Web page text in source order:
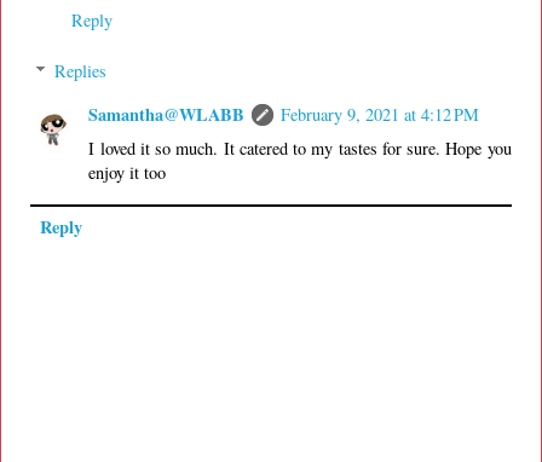
Reply
Replies
Samantha@WLABB
February 9, 2021 at 4:12 PM
I loved it so much. It catered to my tastes for sure. Hope you
enjoy it too
Reply